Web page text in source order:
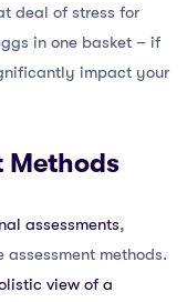
deal of stress for
in one basket – if
impact your
Methods
assessments,
methods.
view of a